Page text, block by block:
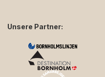
Unsere Partner: